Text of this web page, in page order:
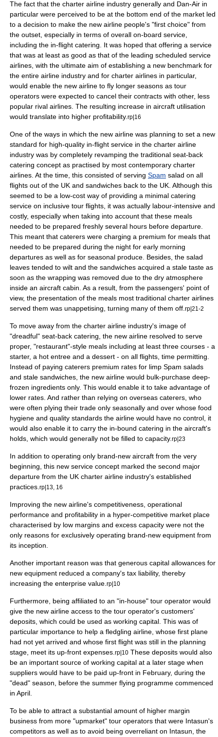
The fact that the charter airline industry generally and Dan-Air in
particular were perceived to be at the bottom end of the market led
to a decision to make the new airline people's "first choice" from
the outset, especially in terms of overall on-board service,
including the in-flight catering . It was hoped that offering a service
that was at least as good as that of the leading scheduled service
airlines, with the ultimate aim of establishing a new benchmark for
the entire airline industry and for charter airlines in particular,
would enable the new airline to fly longer seasons as tour
operators were expected to cancel their contracts with other, less
popular rival airlines. The resulting increase in aircraft utilisation
would translate into higher profitability. rp|16
One of the ways in which the new airline was planning to set a new
standard for high-quality in-flight service in the charter airline
industry was by completely revamping the traditional seat-back
catering concept as practised by most contemporary charter
airlines. At the time, this consisted of serving Spam salad on all
flights out of the UK and sandwiches back to the UK. Although this
seemed to be a low-cost way of providing a minimal catering
service on inclusive tour flights, it was actually labour-intensive and
costly, especially when taking into account that these meals
needed to be prepared freshly several hours before departure.
This meant that caterers were charging a premium for meals that
needed to be prepared during the night for early morning
departures as well as for seasonal produce. Besides, the salad
leaves tended to wilt and the sandwiches acquired a stale taste as
soon as the wrapping was removed due to the dry atmosphere
inside an aircraft cabin. As a result, from the passengers' point of
view, the presentation of the meals most traditional charter airlines
served them was unappetising, turning many of them off. rp|21-2
To move away from the charter airline industry's image of
"dreadful" seat-back catering, the new airline resolved to serve
proper, "restaurant"-style meals including at least three courses - a
starter, a hot entree and a dessert - on all flights, time permitting.
Instead of paying caterers premium rates for limp Spam salads
and stale sandwiches, the new airline would bulk-purchase deep-
frozen ingredients only. This would enable it to take advantage of
lower rates. And rather than relying on overseas caterers, who
were often plying their trade only seasonally and over whose food
hygiene and quality standards the airline would have no control, it
would also enable it to carry the in-bound catering in the aircraft's
holds, which would generally not be filled to capacity. rp|23
In addition to operating only brand-new aircraft from the very
beginning, this new service concept marked the second major
departure from the UK charter airline industry's established
practices. rp|13, 16
Improving the new airline's competitiveness, operational
performance and profitability in a hyper-competitive market place
characterised by low margins and excess capacity were not the
only reasons for exclusively operating brand-new equipment from
its inception.
Another important reason was that generous capital allowances for
new equipment reduced a company's tax liability, thereby
increasing the enterprise value rp|10
Furthermore, being affiliated to an "in-house" tour operator would
give the new airline access to the tour operator's customers'
deposits, which could be used as working capital . This was of
particular importance to help a fledgling airline, whose first plane
had not yet arrived and whose first flight was still in the planning
stage, meet its up-front expenses. rp|10 These deposits would also
be an important source of working capital at a later stage when
suppliers would have to be paid up-front in February, during the
"dead" season, before the summer flying programme commenced
in April.
To be able to attract a substantial amount of higher margin
business from more "upmarket" tour operators that were Intasun's
competitors as well as to avoid being overreliant on Intasun, the